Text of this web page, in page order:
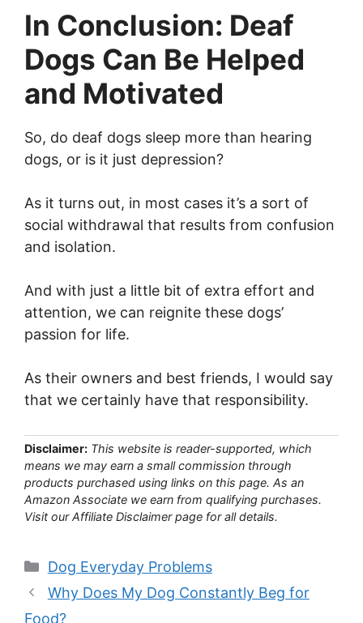
In Conclusion: Deaf
Dogs Can Be Helped
and Motivated
So, do deaf dogs sleep more than hearing
dogs, or is it just depression?
As it turns out, in most cases it’s a sort of
social withdrawal that results from confusion
and isolation.
And with just a little bit of extra effort and
attention, we can reignite these dogs’
passion for life.
As their owners and best friends, I would say
that we certainly have that responsibility.
Disclaimer: This website is reader-supported, which
means we may earn a small commission through
products purchased using links on this page. As an
Amazon Associate we earn from qualifying purchases.
Visit our Affiliate Disclaimer page for all details.
Categories
Dog Everyday Problems
Why Does My Dog Constantly Beg for
Food?